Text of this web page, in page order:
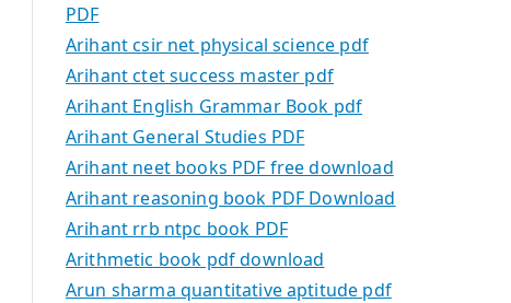
PDF
Arihant csir net physical science pdf
Arihant ctet success master pdf
Arihant English Grammar Book pdf
Arihant General Studies PDF
Arihant neet books PDF free download
Arihant reasoning book PDF Download
Arihant rrb ntpc book PDF
Arithmetic book pdf download
Arun sharma quantitative aptitude pdf